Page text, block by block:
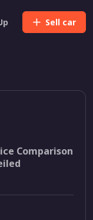
Sell car
Comparison